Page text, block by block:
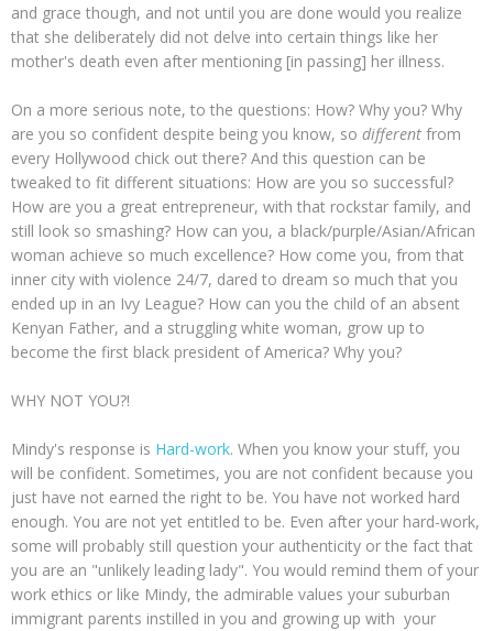
and grace though, and not until you are done would you realize
that she deliberately did not delve into certain things like her
mother's death even after mentioning [in passing] her illness.
On a more serious note, to the questions: How? Why you? Why
are you so confident despite being you know, so different from
every Hollywood chick out there? And this question can be
tweaked to fit different situations: How are you so successful?
How are you a great entrepreneur, with that rockstar family, and
still look so smashing? How can you, a black/purple/Asian/African
woman achieve so much excellence? How come you, from that
inner city with violence 24/7, dared to dream so much that you
ended up in an Ivy League? How can you the child of an absent
Kenyan Father, and a struggling white woman, grow up to
become the first black president of America? Why you?
WHY NOT YOU?!
Mindy's response is Hard-work. When you know your stuff, you
will be confident. Sometimes, you are not confident because you
just have not earned the right to be. You have not worked hard
enough. You are not yet entitled to be. Even after your hard-work,
some will probably still question your authenticity or the fact that
you are an "unlikely leading lady". You would remind them of your
work ethics or like Mindy, the admirable values your suburban
immigrant parents instilled in you and growing up with your